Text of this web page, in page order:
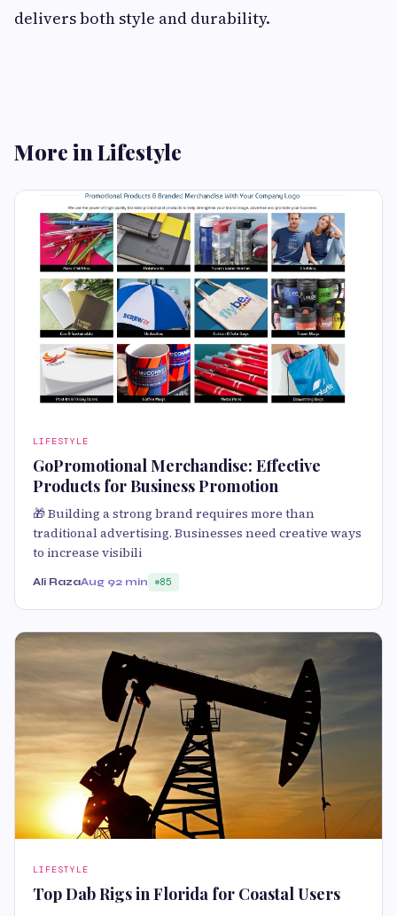
delivers both style and durability.
More in Lifestyle
LIFESTYLE
GoPromotional Merchandise: Effective
Products for Business Promotion
🎁 Building a strong brand requires more than
traditional advertising. Businesses need creative ways
to increase visibili
Ali RazaAug 92 min 85
LIFESTYLE
Top Dab Rigs in Florida for Coastal Users